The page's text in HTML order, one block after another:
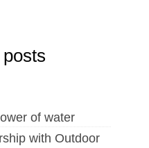
of water
with Outdoor